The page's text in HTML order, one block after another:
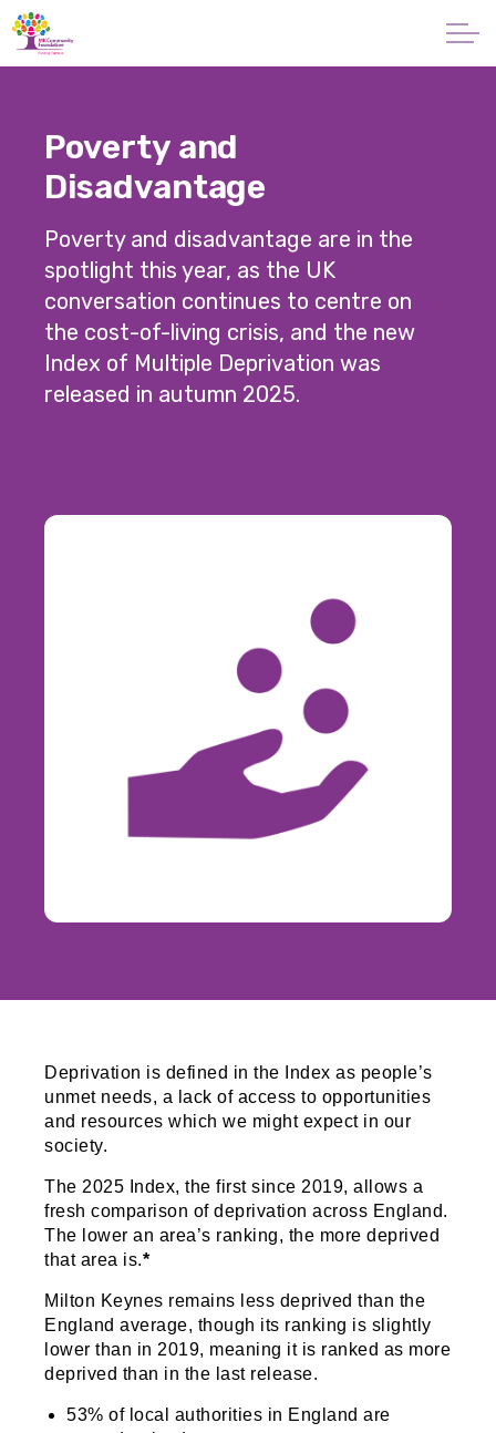
Giving
News
Vital Signs MK
Property & Land
Poverty and
Disadvantage
Poverty and disadvantage are in the
spotlight this year, as the UK
conversation continues to centre on
the cost-of-living crisis, and the new
Index of Multiple Deprivation was
released in autumn 2025.
Deprivation is defined in the Index as people’s
unmet needs, a lack of access to opportunities
and resources which we might expect in our
society.
The 2025 Index, the first since 2019, allows a
fresh comparison of deprivation across England.
The lower an area’s ranking, the more deprived
that area is.*
Milton Keynes remains less deprived than the
England average, though its ranking is slightly
lower than in 2019, meaning it is ranked as more
deprived than in the last release.
53% of local authorities in England are